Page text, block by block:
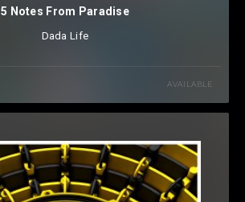
5 Notes From Paradise
Dada Life
AVAILABLE